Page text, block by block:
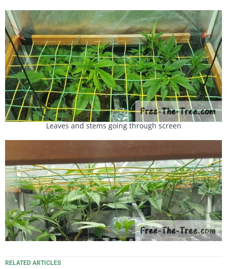
Leaves and stems going through screen
RELATED ARTICLES